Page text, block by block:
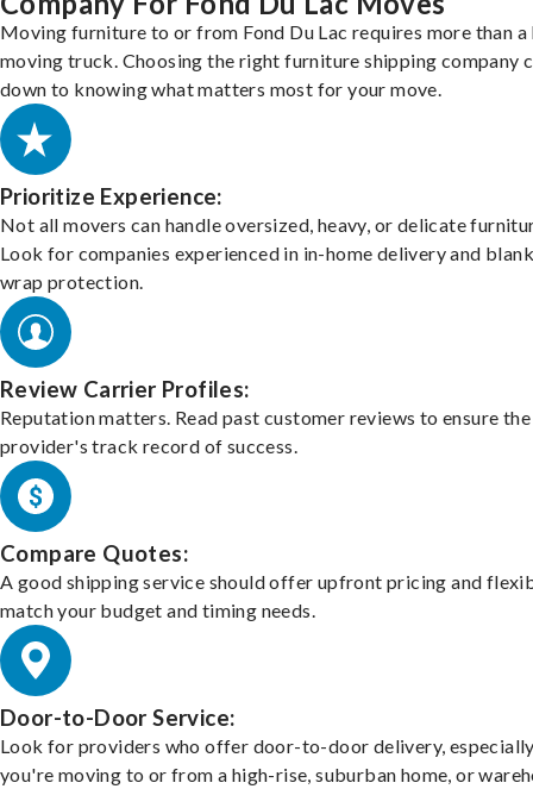
Moving furniture to or from Fond Du Lac requires more than a
moving truck. Choosing the right furniture shipping company
down to knowing what matters most for your move.
Prioritize Experience:
Not all movers can handle oversized, heavy, or delicate
Look for companies experienced in in-home delivery and
wrap protection.
Review Carrier Profiles:
Reputation matters. Read past customer reviews to ensure the
provider's track record of success.
Compare Quotes:
A good shipping service should offer upfront pricing and
match your budget and timing needs.
Door-to-Door Service:
Look for providers who offer door-to-door delivery,
you're moving to or from a high-rise, suburban home, or